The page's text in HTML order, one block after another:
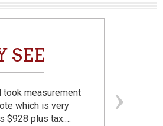
SEE
took measurement
which is very
$928 plus tax.…